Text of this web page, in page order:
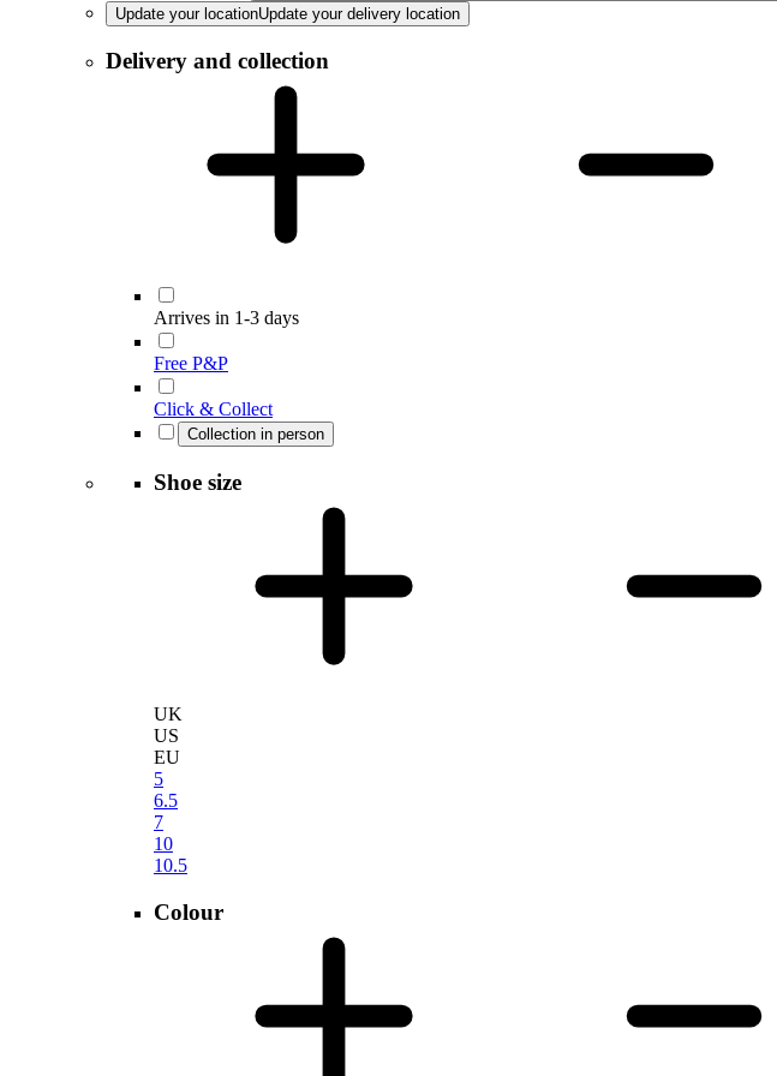
Update your locationUpdate your delivery location
Delivery and collection
Arrives in 1-3 days
Free P&P
Click & Collect
Collection in person
Shoe size
UK
US
EU
5
6.5
7
10
10.5
Colour